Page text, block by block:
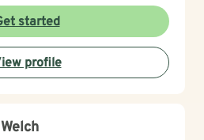
please let me know.
started
profile